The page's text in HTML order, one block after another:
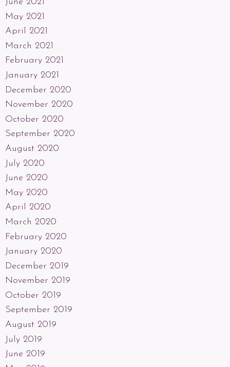
May 2021
April 2021
March 2021
February 2021
January 2021
December 2020
November 2020
October 2020
September 2020
August 2020
July 2020
June 2020
May 2020
April 2020
March 2020
February 2020
January 2020
December 2019
November 2019
October 2019
September 2019
August 2019
July 2019
June 2019